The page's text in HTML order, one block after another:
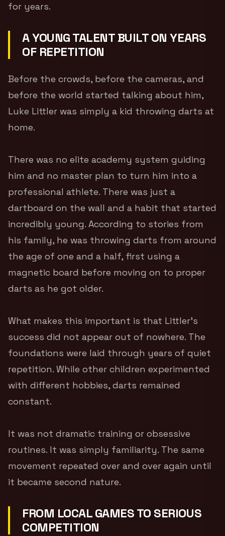
for years.
A YOUNG TALENT BUILT ON YEARS
OF REPETITION
Before the crowds, before the cameras, and
before the world started talking about him,
Luke Littler was simply a kid throwing darts at
home.
There was no elite academy system guiding
him and no master plan to turn him into a
professional athlete. There was just a
dartboard on the wall and a habit that started
incredibly young. According to stories from
his family, he was throwing darts from around
the age of one and a half, first using a
magnetic board before moving on to proper
darts as he got older.
What makes this important is that Littler’s
success did not appear out of nowhere. The
foundations were laid through years of quiet
repetition. While other children experimented
with different hobbies, darts remained
constant.
It was not dramatic training or obsessive
routines. It was simply familiarity. The same
movement repeated over and over again until
it became second nature.
FROM LOCAL GAMES TO SERIOUS
COMPETITION